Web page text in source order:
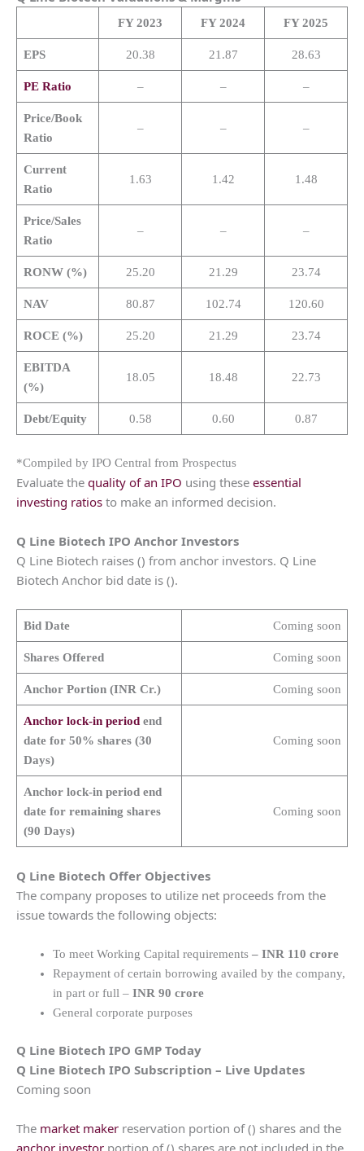
FY 2023 FY 2024 FY 2025
EPS 20.38 21.87 28.63
PE Ratio – – –
Price/Book
Ratio
– – –
Current
Ratio
1.63 1.42 1.48
Price/Sales
Ratio
– – –
RONW (%) 25.20 21.29 23.74
NAV 80.87 102.74 120.60
ROCE (%) 25.20 21.29 23.74
EBITDA
(%)
18.05 18.48 22.73
Debt/Equity 0.58 0.60 0.87
*Compiled by IPO Central from Prospectus
Evaluate the quality of an IPO using these essential
investing ratios to make an informed decision.
Q Line Biotech IPO Anchor Investors
Q Line Biotech raises () from anchor investors. Q Line
Biotech Anchor bid date is ().
Bid Date Coming soon
Shares Offered Coming soon
Anchor Portion (INR Cr.) Coming soon
Anchor lock-in periodend
date for 50% shares (30
Days)
Coming soon
Anchor lock-in period end
date for remaining shares
(90 Days)
Coming soon
Q Line Biotech Offer Objectives
The company proposes to utilize net proceeds from the
issue towards the following objects:
To meet Working Capital requirements – INR 110 crore
Repayment of certain borrowing availed by the company,
in part or full – INR 90 crore
General corporate purposes
Q Line Biotech IPO GMP Today
Q Line Biotech IPO Subscription – Live Updates
Coming soon
The market maker reservation portion of () shares and the